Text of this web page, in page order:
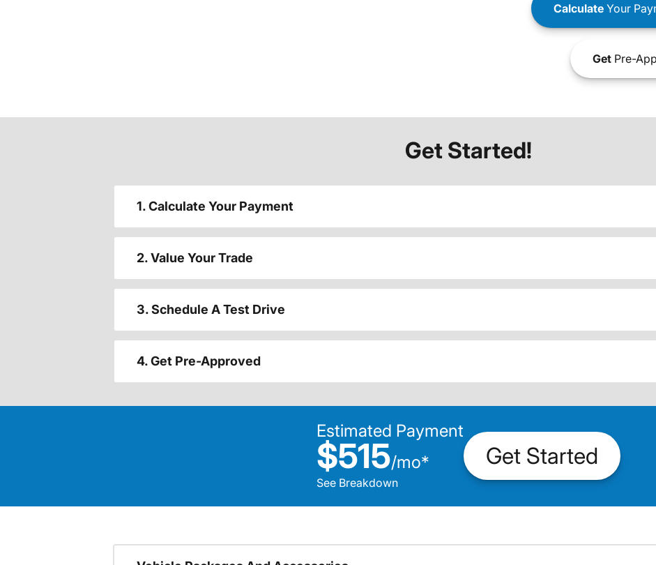
CalculateYour
GetPre-
Get Started!
1. Calculate Your Payment
2. Value Your Trade
3. Schedule A Test Drive
4. Get Pre-Approved
Estimated Payment
$515/mo*
See Breakdown
Get Started